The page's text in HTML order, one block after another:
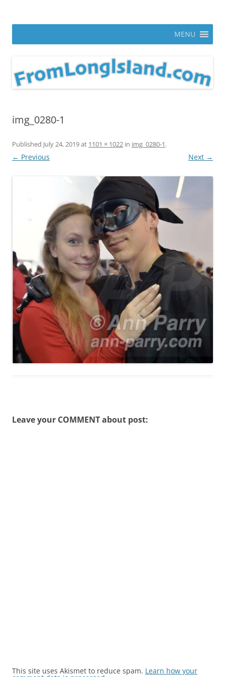
MENU
img_0280-1
Published July 24, 2019at 1101 × 1022 in img_0280-1.
← Previous Next →
Leave your COMMENT about post:
This site uses Akismet to reduce spam. Learn how your